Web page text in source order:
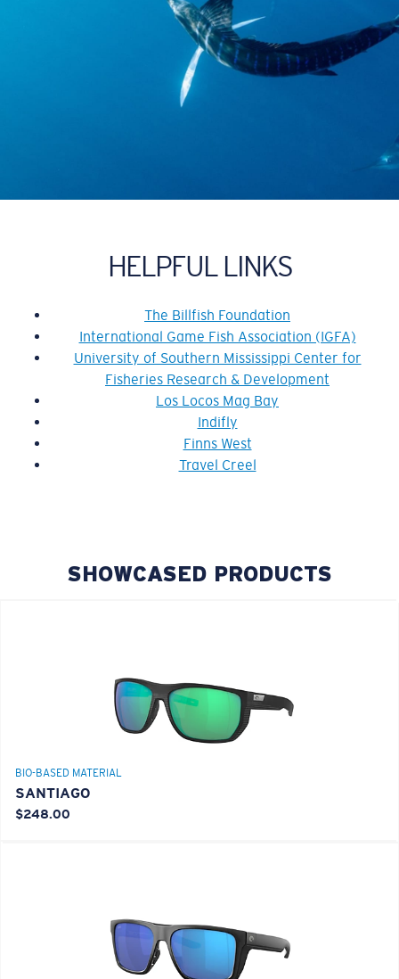
HELPFUL LINKS
The Billfish Foundation
International Game Fish Association (IGFA)
University of Southern Mississippi Center for
Fisheries Research & Development
Los Locos Mag Bay
Indifly
Finns West
Travel Creel
SHOWCASED PRODUCTS
BIO-BASED MATERIAL
SANTIAGO
$248.00